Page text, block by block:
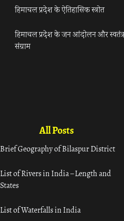
हिमाचल प्रदेश के ऐतिहासिक स्त्रोत
हिमाचल प्रदेश के जन आंदोलन और
संग्राम
All Posts
Brief Geography of Bilaspur District
List of Rivers in India – Length and
States
List of Waterfalls in India